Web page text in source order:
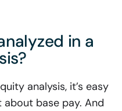
in a
analysis, it’s easy
base pay. And